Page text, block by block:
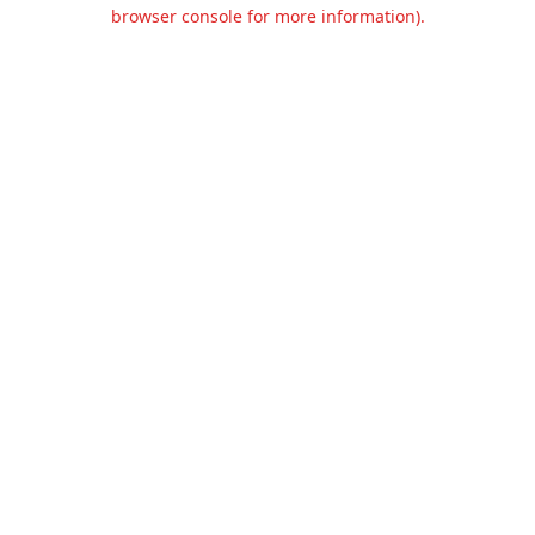
browser console for more information).